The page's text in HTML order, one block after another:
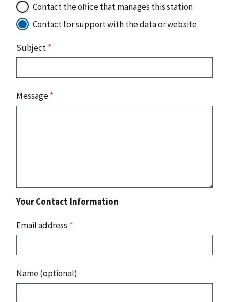
Contact the office that manages this station
Contact for support with the data or website
Subject*
Message*
Your Contact Information
Email address *
Name (optional)